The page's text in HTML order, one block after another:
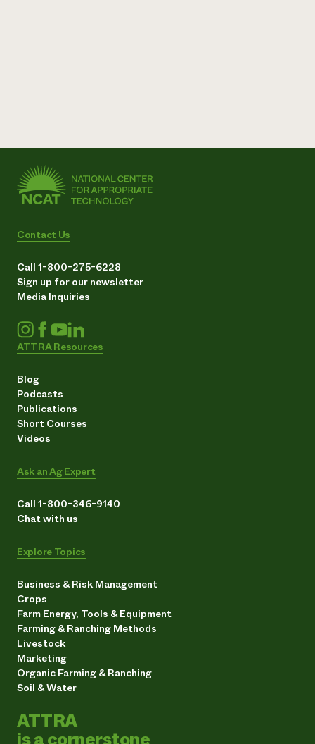
Contact Us
Call 1-800-275-6228
Sign up for our newsletter
Media Inquiries
ATTRA Resources
Blog
Podcasts
Publications
Short Courses
Videos
Ask an Ag Expert
Call 1-800-346-9140
Chat with us
Explore Topics
Business & Risk Management
Crops
Farm Energy, Tools & Equipment
Farming & Ranching Methods
Livestock
Marketing
Organic Farming & Ranching
Soil & Water
ATTRA